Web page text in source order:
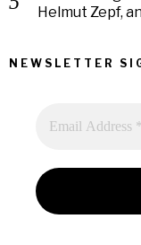
Helmut Zepf,
NEWSLETTER